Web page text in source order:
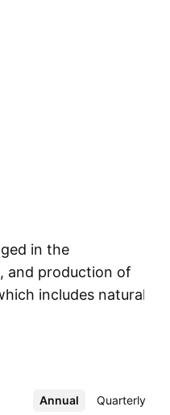
in the
and production of
includes natural
Pakistan.
Annual Quarterly
More